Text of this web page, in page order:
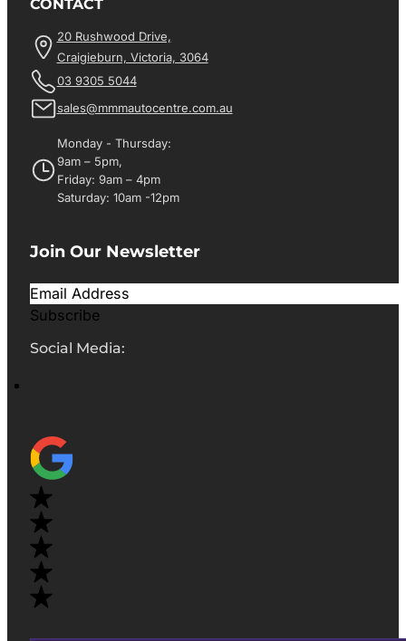
CONTACT
20 Rushwood Drive,
Craigieburn, Victoria, 3064
03 9305 5044
sales@mmmautocentre.com.au
Monday - Thursday:
9am – 5pm,
Friday: 9am – 4pm
Saturday: 10am -12pm
Join Our Newsletter
Subscribe
Social Media: